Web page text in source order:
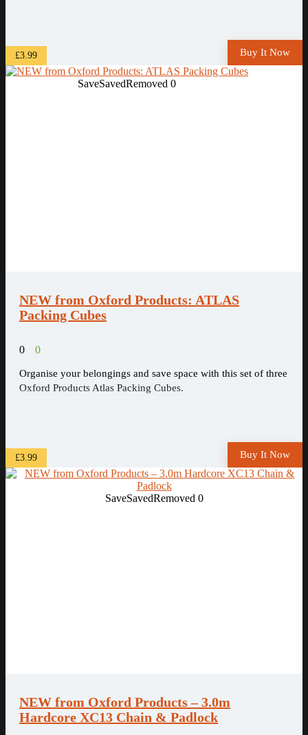
£3.99 Buy It Now
SaveSavedRemoved 0
NEW from Oxford Products: ATLAS
Packing Cubes
0 0
Organise your belongings and save space with this set of three
Oxford Products Atlas Packing Cubes.
£3.99 Buy It Now
SaveSavedRemoved 0
NEW from Oxford Products – 3.0m
Hardcore XC13 Chain & Padlock